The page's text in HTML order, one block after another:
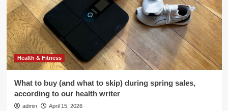
Health & Fitness
What to buy (and what to skip) during spring sales,
according to our health writer
admin April 15, 2026